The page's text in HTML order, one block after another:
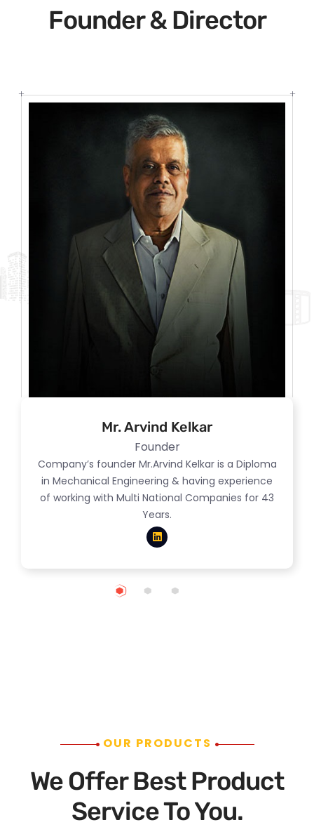
Founder & Director
Mr. Arvind Kelkar
Founder
Company’s founder Mr.Arvind Kelkar is a Diploma
in Mechanical Engineering & having experience
of working with Multi National Companies for 43
Years.
OUR PRODUCTS
We Offer Best Product
Service To You.